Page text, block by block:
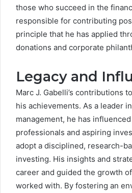
those who succeed in the
responsible for contributing
principle that he has applied
donations and corporate
Legacy and
Marc J. Gabelli’s contributions
his achievements. As a leader
management, he has
professionals and aspiring
adopt a disciplined, research-
investing. His insights and
career and guided the growth
worked with. By fostering an